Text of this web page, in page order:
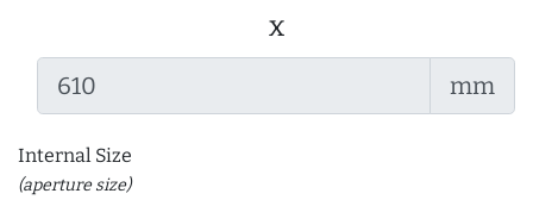
x
mm
Internal Size
(aperture size)